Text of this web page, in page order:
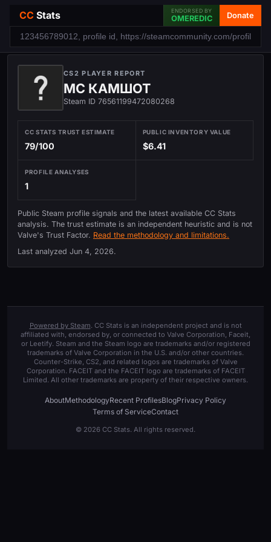
CC Stats ENDORSED BY
OMEREDIC Donate
CS2 PLAYER REPORT
МС КАМШОТ
Steam ID 76561199472080268
CC STATS TRUST ESTIMATE
79/100
PUBLIC INVENTORY VALUE
$6.41
PROFILE ANALYSES
1
Public Steam profile signals and the latest available CC Stats
analysis. The trust estimate is an independent heuristic and is not
Valve's Trust Factor. Read the methodology and limitations.
Last analyzed Jun 4, 2026.
Powered by Steam. CC Stats is an independent project and is not
affiliated with, endorsed by, or connected to Valve Corporation, Faceit,
or Leetify. Steam and the Steam logo are trademarks and/or registered
trademarks of Valve Corporation in the U.S. and/or other countries.
Counter-Strike, CS2, and related logos are trademarks of Valve
Corporation. FACEIT and the FACEIT logo are trademarks of FACEIT
Limited. All other trademarks are property of their respective owners.
AboutMethodologyRecent ProfilesBlogPrivacy Policy
Terms of ServiceContact
© 2026 CC Stats. All rights reserved.